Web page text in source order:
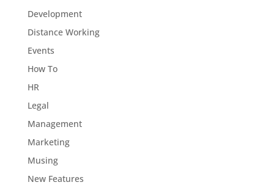
Development
Distance Working
Events
How To
HR
Legal
Management
Marketing
Musing
New Features